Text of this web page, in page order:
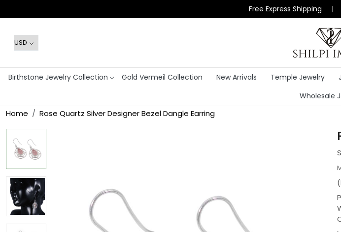
Free Express Shipping |
Birthstone Jewelry Collection Gold Vermeil Collection New Arrivals Temple Jewelry
Wholesale
Home Rose Quartz Silver Designer Bezel Dangle Earring